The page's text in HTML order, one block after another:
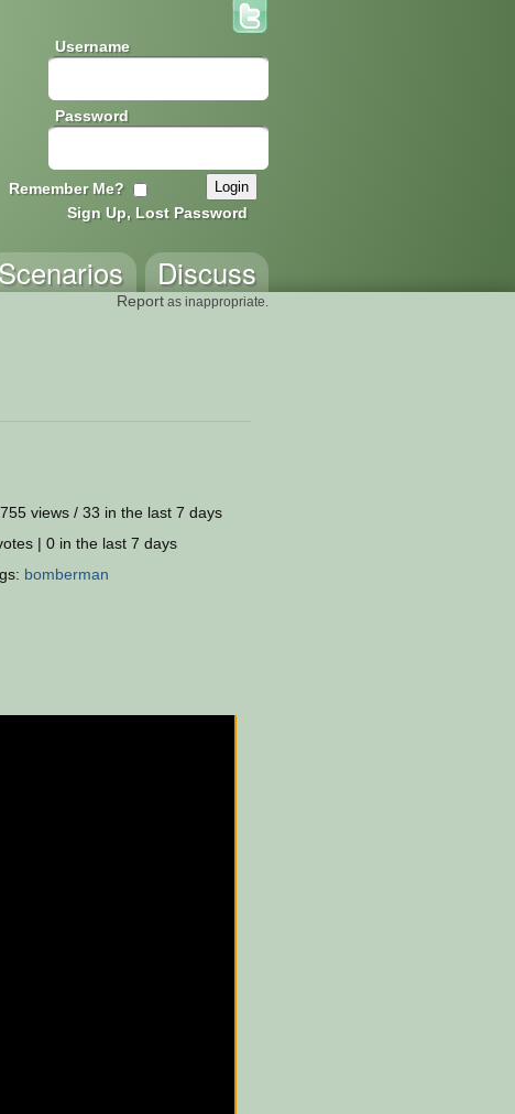
Username
Password
Remember Me?
Sign Up, Lost Password
Discuss
Scenarios
Report as inappropriate.
views / 33 in the last 7 days
| 0 in the last 7 days
bomberman